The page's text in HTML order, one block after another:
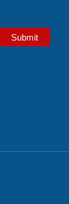
cruise
Submit